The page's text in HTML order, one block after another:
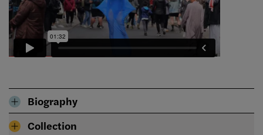
Biography
Collection